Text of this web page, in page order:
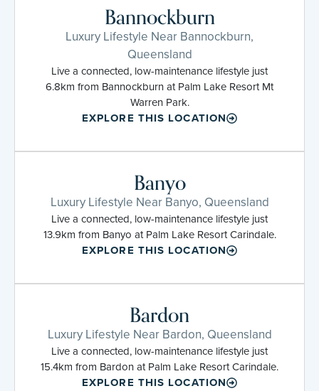
Bannockburn
Luxury Lifestyle Near Bannockburn,
Queensland
Live a connected, low-maintenance lifestyle just
6.8km from Bannockburn at Palm Lake Resort Mt
Warren Park.
EXPLORE THIS LOCATION
Banyo
Luxury Lifestyle Near Banyo, Queensland
Live a connected, low-maintenance lifestyle just
13.9km from Banyo at Palm Lake Resort Carindale.
EXPLORE THIS LOCATION
Bardon
Luxury Lifestyle Near Bardon, Queensland
Live a connected, low-maintenance lifestyle just
15.4km from Bardon at Palm Lake Resort Carindale.
EXPLORE THIS LOCATION